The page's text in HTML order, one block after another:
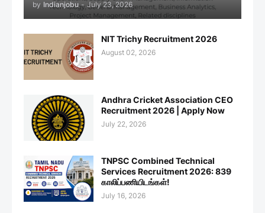
by Indianjobu - July 23, 2026
NIT Trichy Recruitment 2026
August 02, 2026
Andhra Cricket Association CEO
Recruitment 2026 | Apply Now
July 22, 2026
TNPSC Combined Technical
Services Recruitment 2026: 839
காலிப்பணியிடங்கள்!
July 16, 2026